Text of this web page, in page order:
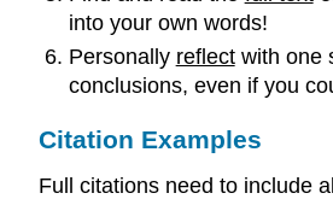
into your own words!
Personally reflectwith one
conclusions, even if you
Citation Examples
Full citations need to include